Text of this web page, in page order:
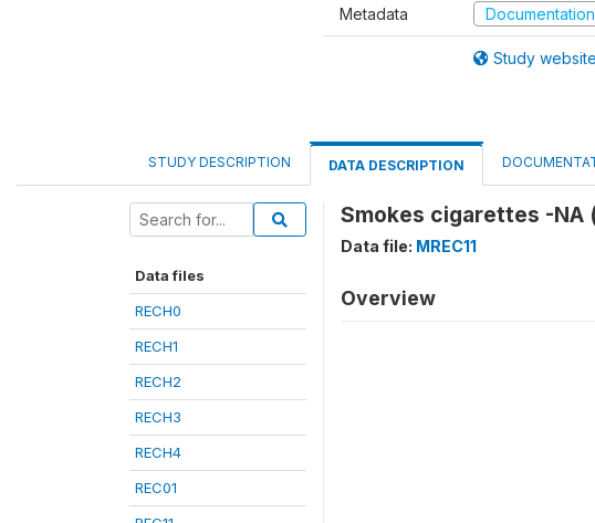
Metadata
Study website
STUDY DESCRIPTION DATA DESCRIPTION
Data files
RECH0
RECH1
RECH2
RECH3
RECH4
REC01
Smokes cigarettes -NA
Data file: MREC11
Overview